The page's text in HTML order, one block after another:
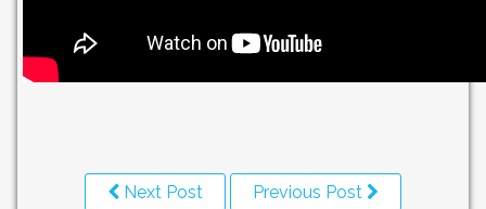
Next Post Previous Post